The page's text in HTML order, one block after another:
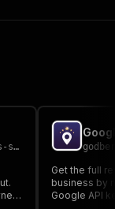
Get the full
business by
Google API